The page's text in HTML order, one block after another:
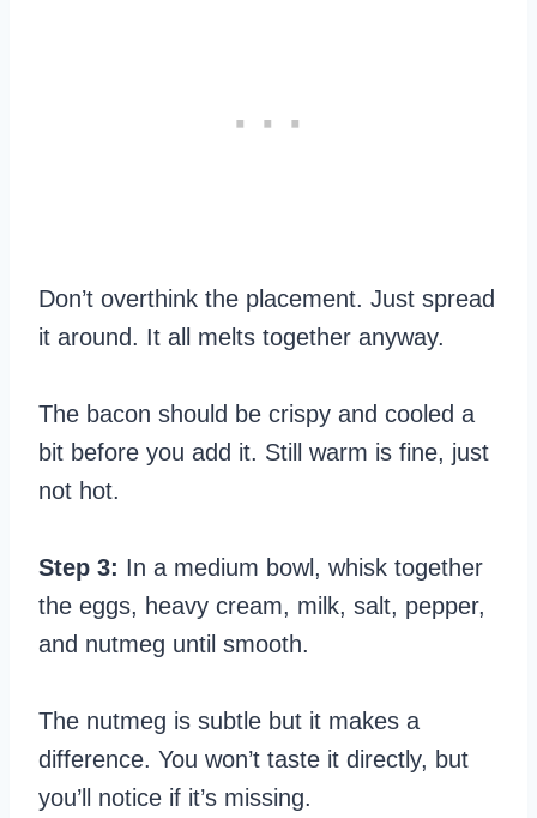
Don’t overthink the placement. Just spread
it around. It all melts together anyway.
The bacon should be crispy and cooled a
bit before you add it. Still warm is fine, just
not hot.
Step 3: In a medium bowl, whisk together
the eggs, heavy cream, milk, salt, pepper,
and nutmeg until smooth.
The nutmeg is subtle but it makes a
difference. You won’t taste it directly, but
you’ll notice if it’s missing.